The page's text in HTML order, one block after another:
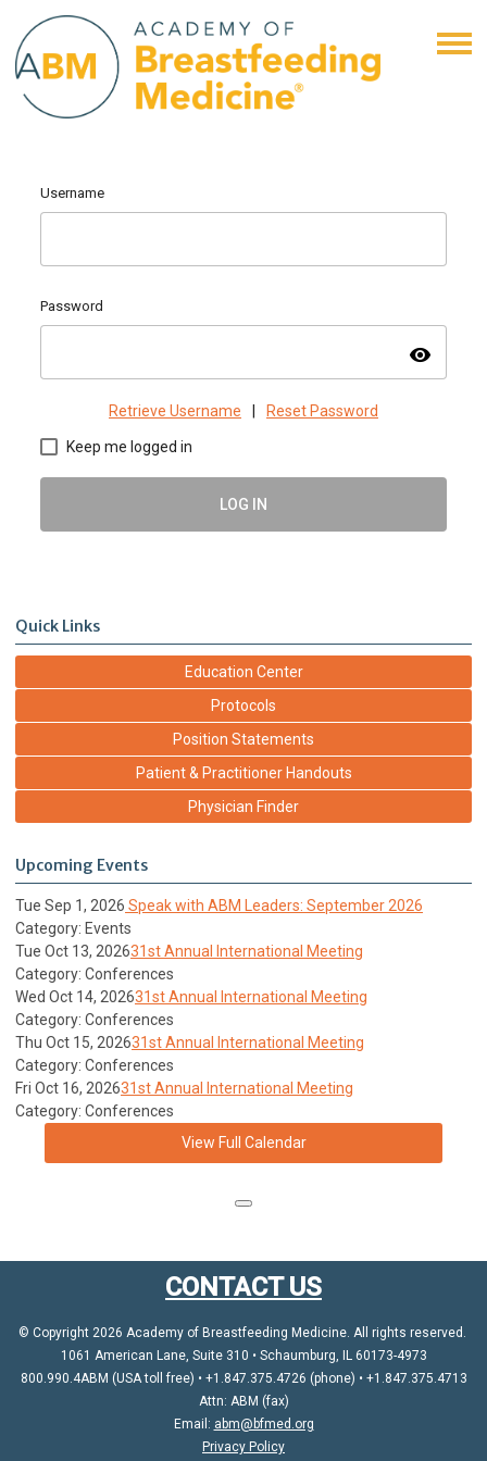
Username
Password
visibility
Retrieve Username Reset Password
Keep me logged in
LOG IN
Quick Links
Education Center
Protocols
Position Statements
Patient & Practitioner Handouts
Physician Finder
Upcoming Events
Tue Sep 1, 2026 Speak with ABM Leaders: September 2026
Category: Events
Tue Oct 13, 202631st Annual International Meeting
Category: Conferences
Wed Oct 14, 202631st Annual International Meeting
Category: Conferences
Thu Oct 15, 202631st Annual International Meeting
Category: Conferences
Fri Oct 16, 202631st Annual International Meeting
Category: Conferences
View Full Calendar
CONTACT US
© Copyright 2026 Academy of Breastfeeding Medicine. All rights reserved.
1061 American Lane, Suite 310 • Schaumburg, IL 60173-4973
800.990.4ABM (USA toll free) • +1.847.375.4726 (phone) • +1.847.375.4713
Attn: ABM (fax)
Email: abm@bfmed.org
Privacy Policy